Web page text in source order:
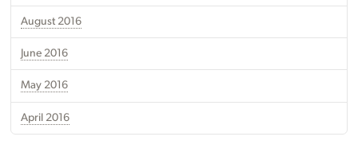
August 2016
June 2016
May 2016
April 2016